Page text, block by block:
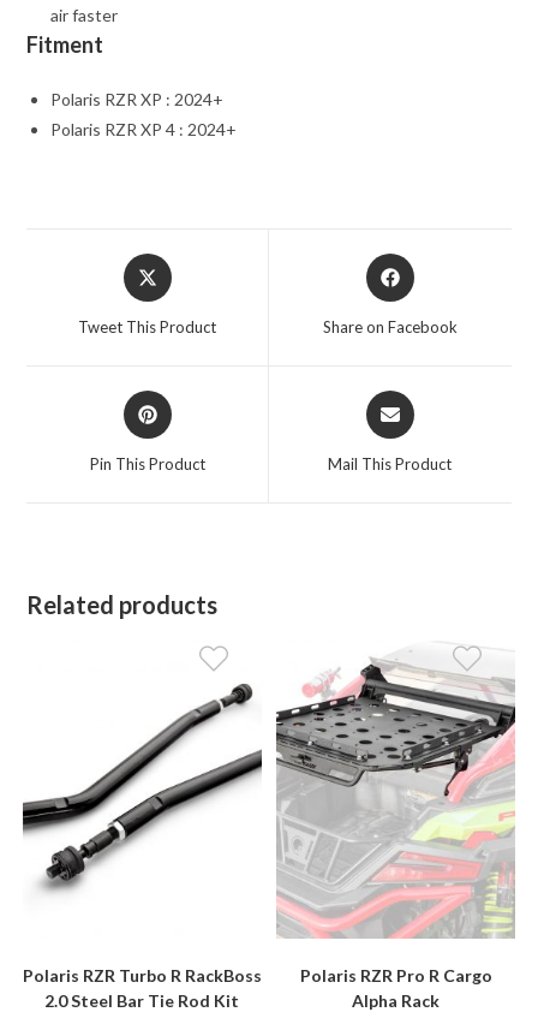
air faster
Fitment
Polaris RZR XP : 2024+
Polaris RZR XP 4 : 2024+
Opens
in
Tweet This Product
Opens
in
Share on Facebook
Opens
in
Pin This Product
Opens
in
Mail This Product
Related products
Polaris RZR Turbo R RackBoss
2.0 Steel Bar Tie Rod Kit
Polaris RZR Pro R Cargo
Alpha Rack